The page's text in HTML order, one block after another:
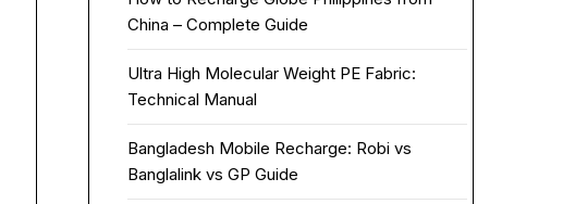
China – Complete Guide
Ultra High Molecular Weight PE Fabric:
Technical Manual
Bangladesh Mobile Recharge: Robi vs
Banglalink vs GP Guide